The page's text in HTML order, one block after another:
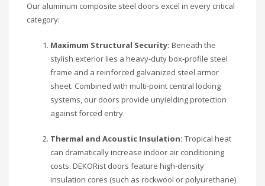
Our aluminum composite steel doors excel in every critical
category:
Maximum Structural Security: Beneath the
stylish exterior lies a heavy-duty box-profile steel
frame and a reinforced galvanized steel armor
sheet. Combined with multi-point central locking
systems, our doors provide unyielding protection
against forced entry.
Thermal and Acoustic Insulation: Tropical heat
can dramatically increase indoor air conditioning
costs. DEKORist doors feature high-density
insulation cores (such as rockwool or polyurethane)